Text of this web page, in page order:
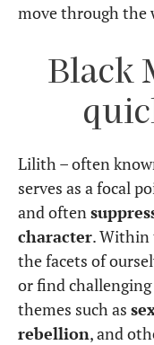
move through the
Black
Lilith – often
serves as a focal
and often
character. Within
the facets of
or find challenging
themes such as
rebellion, and